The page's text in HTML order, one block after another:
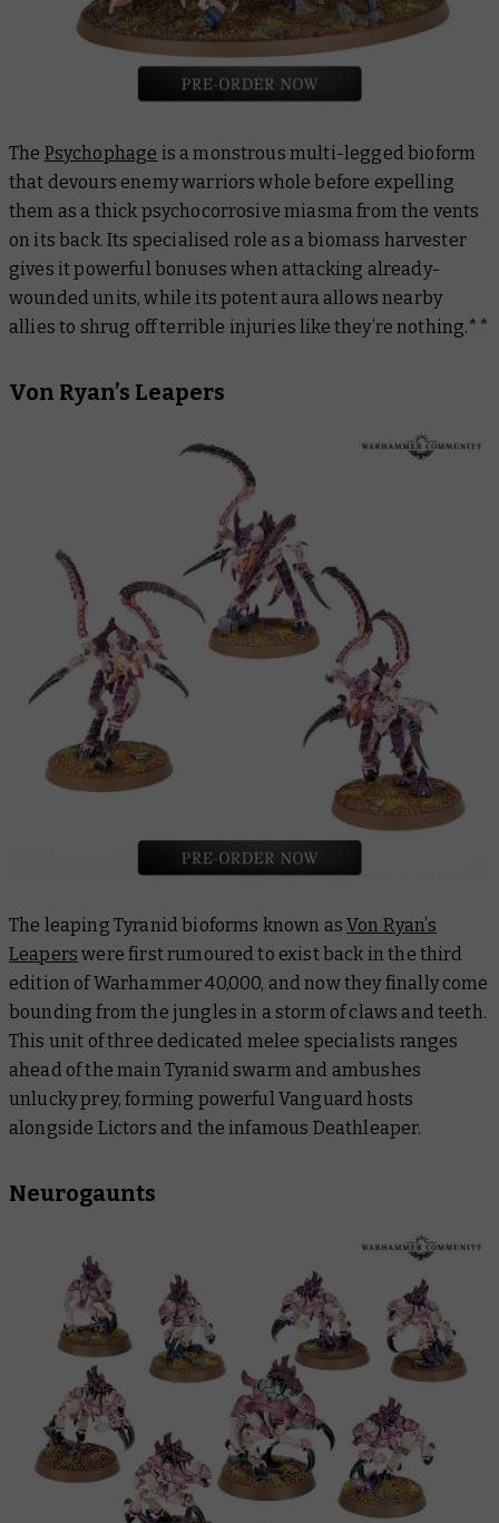
The Psychophage is a monstrous multi-legged bioform
that devours enemy warriors whole before expelling
them as a thick psychocorrosive miasma from the vents
on its back. Its specialised role as a biomass harvester
gives it powerful bonuses when attacking already-
wounded units, while its potent aura allows nearby
allies to shrug off terrible injuries like they’re nothing.**
Von Ryan’s Leapers
The leaping Tyranid bioforms known asVon Ryan’s
Leapers were first rumoured to exist back in the third
edition of Warhammer 40,000, and now they finally come
bounding from the jungles in a storm of claws and teeth.
This unit of three dedicated melee specialists ranges
ahead of the main Tyranid swarm and ambushes
unlucky prey, forming powerful Vanguard hosts
alongside Lictors and the infamous Deathleaper.
Neurogaunts